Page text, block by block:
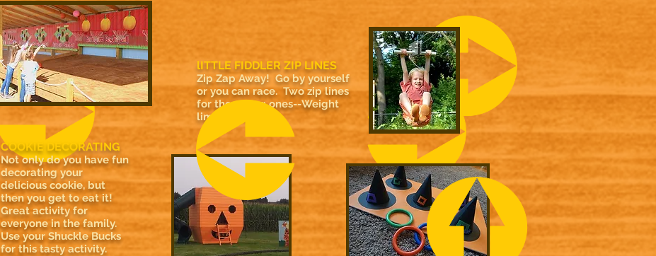
lITTLE FIDDLER ZIP LINES
Zip Zap Away! Go by yourself
or you can race. Two zip lines
for the young ones--Weight
limit 200 lbs.
COOKIE DECORATING
Not only do you have fun
decorating your
delicious cookie, but
then you get to eat it!
Great activity for
everyone in the family.
Use your Shuckle Bucks
for this tasty activity.